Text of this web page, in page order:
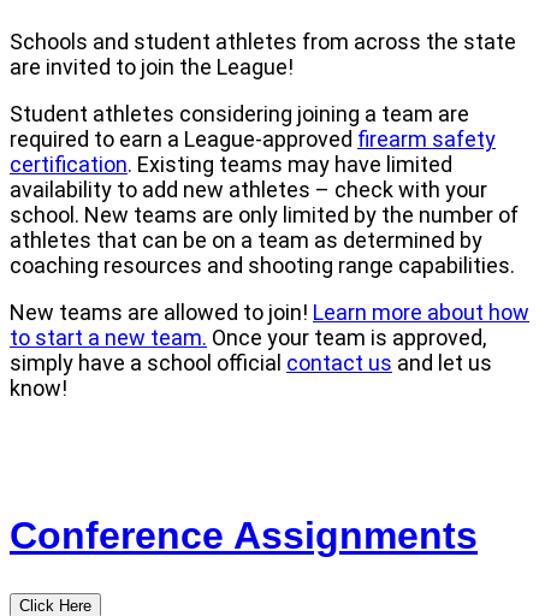
Schools and student athletes from across the state
are invited to join the League!
Student athletes considering joining a team are
required to earn a League-approved firearm safety
certification. Existing teams may have limited
availability to add new athletes – check with your
school. New teams are only limited by the number of
athletes that can be on a team as determined by
coaching resources and shooting range capabilities.
New teams are allowed to join! Learn more about how
to start a new team. Once your team is approved,
simply have a school official contact us and let us
know!
Conference Assignments
Click Here